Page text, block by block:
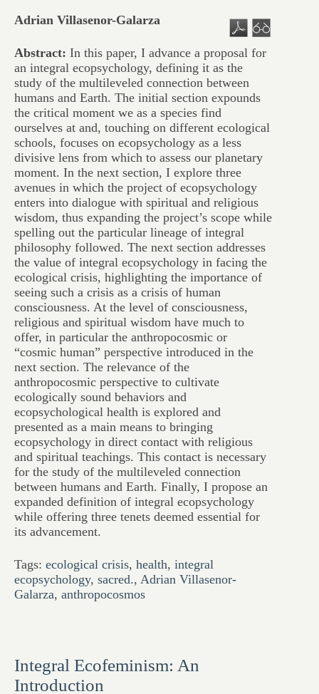
Adrian Villasenor-Galarza
Abstract: In this paper, I advance a proposal for
an integral ecopsychology, defining it as the
study of the multileveled connection between
humans and Earth. The initial section expounds
the critical moment we as a species find
ourselves at and, touching on different ecological
schools, focuses on ecopsychology as a less
divisive lens from which to assess our planetary
moment. In the next section, I explore three
avenues in which the project of ecopsychology
enters into dialogue with spiritual and religious
wisdom, thus expanding the project’s scope while
spelling out the particular lineage of integral
philosophy followed. The next section addresses
the value of integral ecopsychology in facing the
ecological crisis, highlighting the importance of
seeing such a crisis as a crisis of human
consciousness. At the level of consciousness,
religious and spiritual wisdom have much to
offer, in particular the anthropocosmic or
“cosmic human” perspective introduced in the
next section. The relevance of the
anthropocosmic perspective to cultivate
ecologically sound behaviors and
ecopsychological health is explored and
presented as a main means to bringing
ecopsychology in direct contact with religious
and spiritual teachings. This contact is necessary
for the study of the multileveled connection
between humans and Earth. Finally, I propose an
expanded definition of integral ecopsychology
while offering three tenets deemed essential for
its advancement.
Tags: ecological crisis, health, integral
ecopsychology, sacred., Adrian Villasenor-
Galarza, anthropocosmos
Integral Ecofeminism: An
Introduction